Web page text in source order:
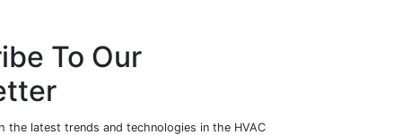
To Our
the latest trends and technologies in the HVAC